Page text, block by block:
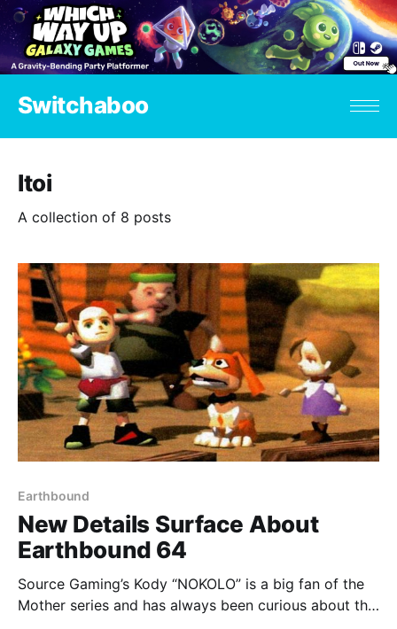
Switchaboo
Itoi
A collection of 8 posts
Earthbound
New Details Surface About
Earthbound 64
Source Gaming’s Kody “NOKOLO” is a big fan of the
Mother series and has always been curious about the